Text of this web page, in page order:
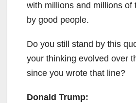
with millions and millions of
by good people.
Do you still stand by this
your thinking evolved over
since you wrote that line?
Donald Trump: